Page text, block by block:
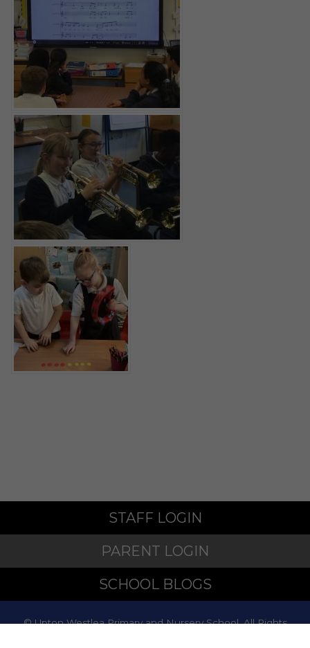
STAFF LOGIN
PARENT LOGIN
SCHOOL BLOGS
© Upton Westlea Primary and Nursery School. All Rights